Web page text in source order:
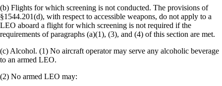
(b) Flights for which screening is not conducted. The provisions of
§1544.201(d), with respect to accessible weapons, do not apply to a
LEO aboard a flight for which screening is not required if the
requirements of paragraphs (a)(1), (3), and (4) of this section are met.
(c) Alcohol. (1) No aircraft operator may serve any alcoholic beverage
to an armed LEO.
(2) No armed LEO may: